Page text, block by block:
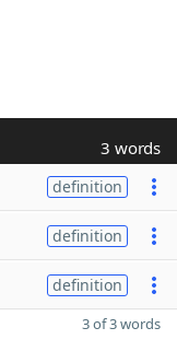
3 words
definition
definition
definition
3 of 3 words